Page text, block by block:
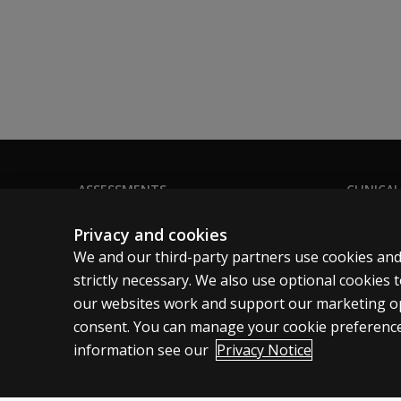
ASSESSMENTS
Digital Solutions
Featured topics
Sitemap
Terms
Legal
Privacy and cookies
We and our third-party partners use cookies
strictly necessary. We also use optional
our websites work and support our marketing
consent. You can manage your cookie
information see our Privacy Notice